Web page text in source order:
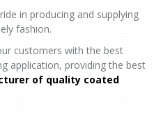
in producing and supplying
fashion.
customers with the best
application, providing the best
of quality coated